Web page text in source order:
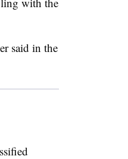
said in the